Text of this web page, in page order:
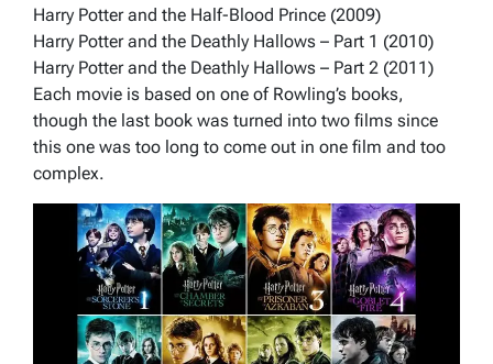
Harry Potter and the Half-Blood Prince (2009)
Harry Potter and the Deathly Hallows – Part 1 (2010)
Harry Potter and the Deathly Hallows – Part 2 (2011)
Each movie is based on one of Rowling’s books,
though the last book was turned into two films since
this one was too long to come out in one film and too
complex.